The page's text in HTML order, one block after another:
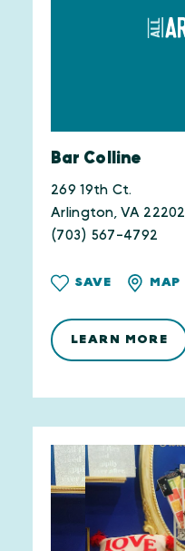
Bar Colline
269 19th Ct.
Arlington, VA 22202
(703) 567-4792
SAVE MAP
LEARN MORE